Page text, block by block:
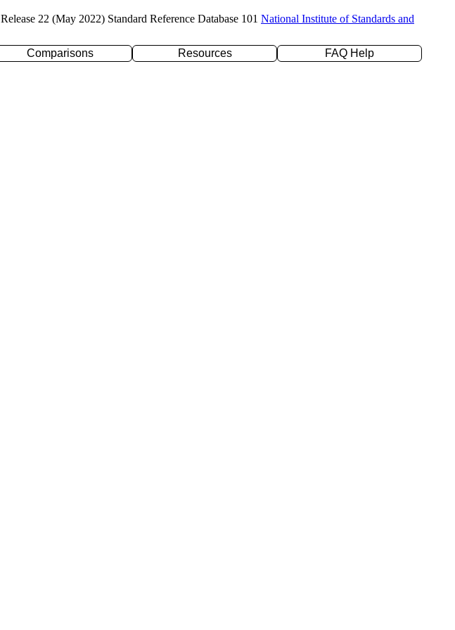
Release 22 (May 2022) Standard Reference Database 101 National Institute of Standards and
Comparisons Resources
FAQ Help